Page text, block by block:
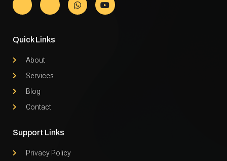
Quick Links
About
Services
Blog
Contact
Support Links
Privacy Policy